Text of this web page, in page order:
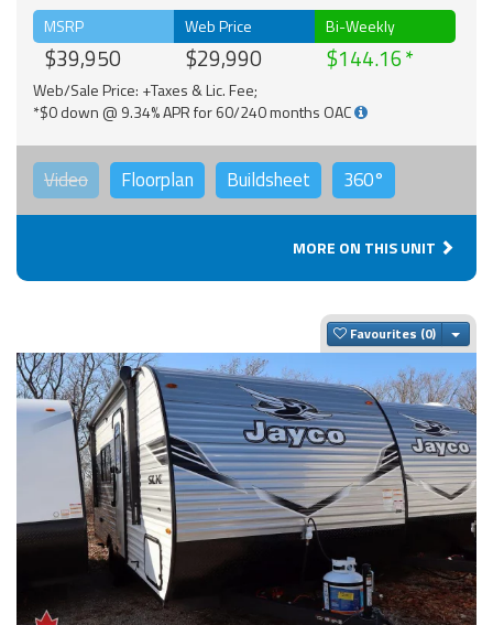
MSRP
$39,950
Web Price
$29,990
Bi-Weekly
$144.16
Web/Sale Price: +Taxes & Lic. Fee;
*$0 down @ 9.34% APR for 60/240 months OAC
Video Floorplan Buildsheet 360°
MORE ON THIS UNIT
Favourites